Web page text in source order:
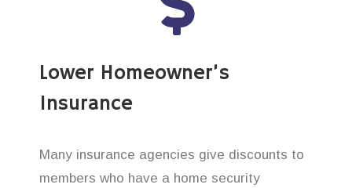
Lower Homeowner’s
Insurance
Many insurance agencies give discounts to
members who have a home security